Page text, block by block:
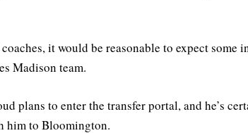
it would be reasonable to expect some
Madison team.
plans to enter the transfer portal, and he’s
him to Bloomington.